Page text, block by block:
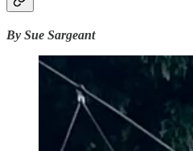
By Sue Sargeant